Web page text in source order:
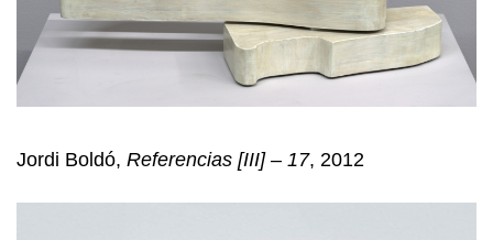
Jordi Boldó, Referencias [III] – 17, 2012